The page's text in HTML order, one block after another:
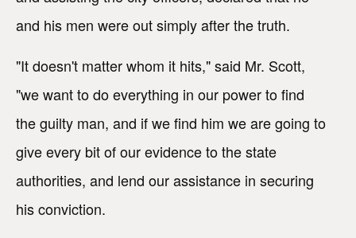
and his men were out simply after the truth.
"It doesn't matter whom it hits," said Mr. Scott,
"we want to do everything in our power to find
the guilty man, and if we find him we are going to
give every bit of our evidence to the state
authorities, and lend our assistance in securing
his conviction.